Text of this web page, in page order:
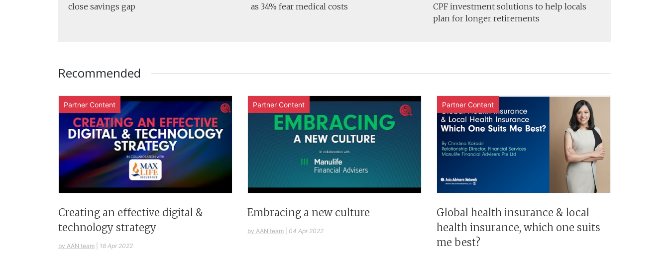
close savings gap
as 34% fear medical costs
CPF investment solutions to help locals
plan for longer retirements
Recommended
Partner Content
Creating an effective digital &
technology strategy
by AAN team 18 Apr 2022
Partner Content
Embracing a new culture
by AAN team 04 Apr 2022
Partner Content
Global health insurance & local
health insurance, which one suits
me best?